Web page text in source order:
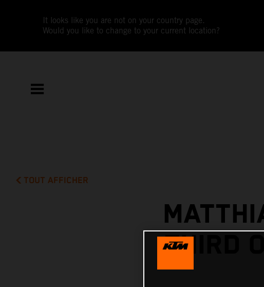
It looks like you are not on your country page.
Would you like to change to your current location?
TOUT AFFICHER
THIRD